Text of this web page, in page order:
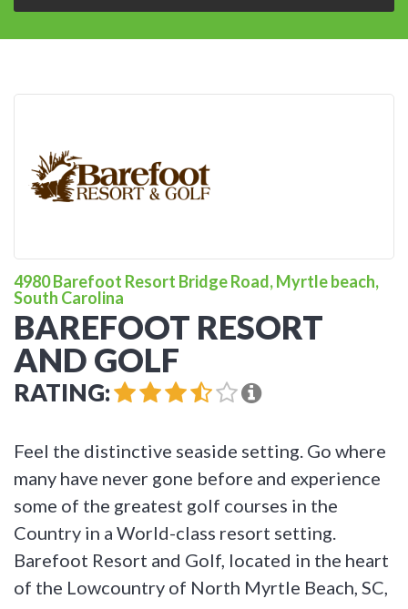
4980 Barefoot Resort Bridge Road, Myrtle beach,
South Carolina
BAREFOOT RESORT
AND GOLF
RATING:
Feel the distinctive seaside setting. Go where
many have never gone before and experience
some of the greatest golf courses in the
Country in a World-class resort setting.
Barefoot Resort and Golf, located in the heart
of the Lowcountry of North Myrtle Beach, SC,